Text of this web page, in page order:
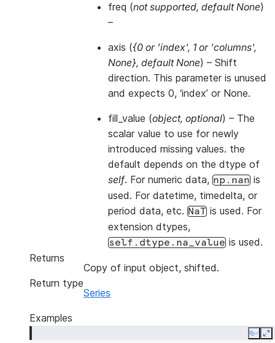
freq (not supported, default None)
–
axis ({0 or 'index', 1 or 'columns',
None}, default None) – Shift
direction. This parameter is unused
and expects 0, ‘index’ or None.
fill_value (object, optional) – The
scalar value to use for newly
introduced missing values. the
default depends on the dtype of
self. For numeric data, np.nan is
used. For datetime, timedelta, or
period data, etc. NaT is used. For
extension dtypes,
self.dtype.na_value is used.
Returns
Copy of input object, shifted.
Return type
Series
Examples
Copy